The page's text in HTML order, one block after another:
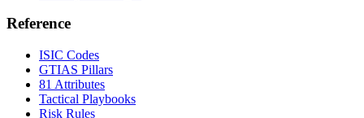
Reference
ISIC Codes
GTIAS Pillars
81 Attributes
Tactical Playbooks
Risk Rules